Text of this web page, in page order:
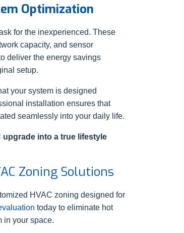
Optimization
for the inexperienced. These
capacity, and sensor
deliver the energy savings
setup.
your system is designed
installation ensures that
seamlessly into your daily life.
into a true lifestyle
Zoning Solutions
HVAC zoning designed for
today to eliminate hot
in your space.